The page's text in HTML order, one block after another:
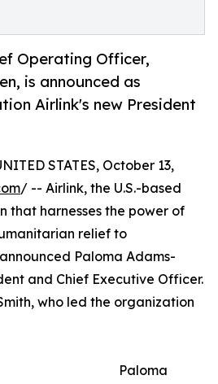
Operating Officer,
is announced as
Airlink's new President
STATES, October 13,
/ -- Airlink, the U.S.-based
that harnesses the power of
relief to
Paloma Adams-
and Chief Executive Officer.
who led the organization
Paloma